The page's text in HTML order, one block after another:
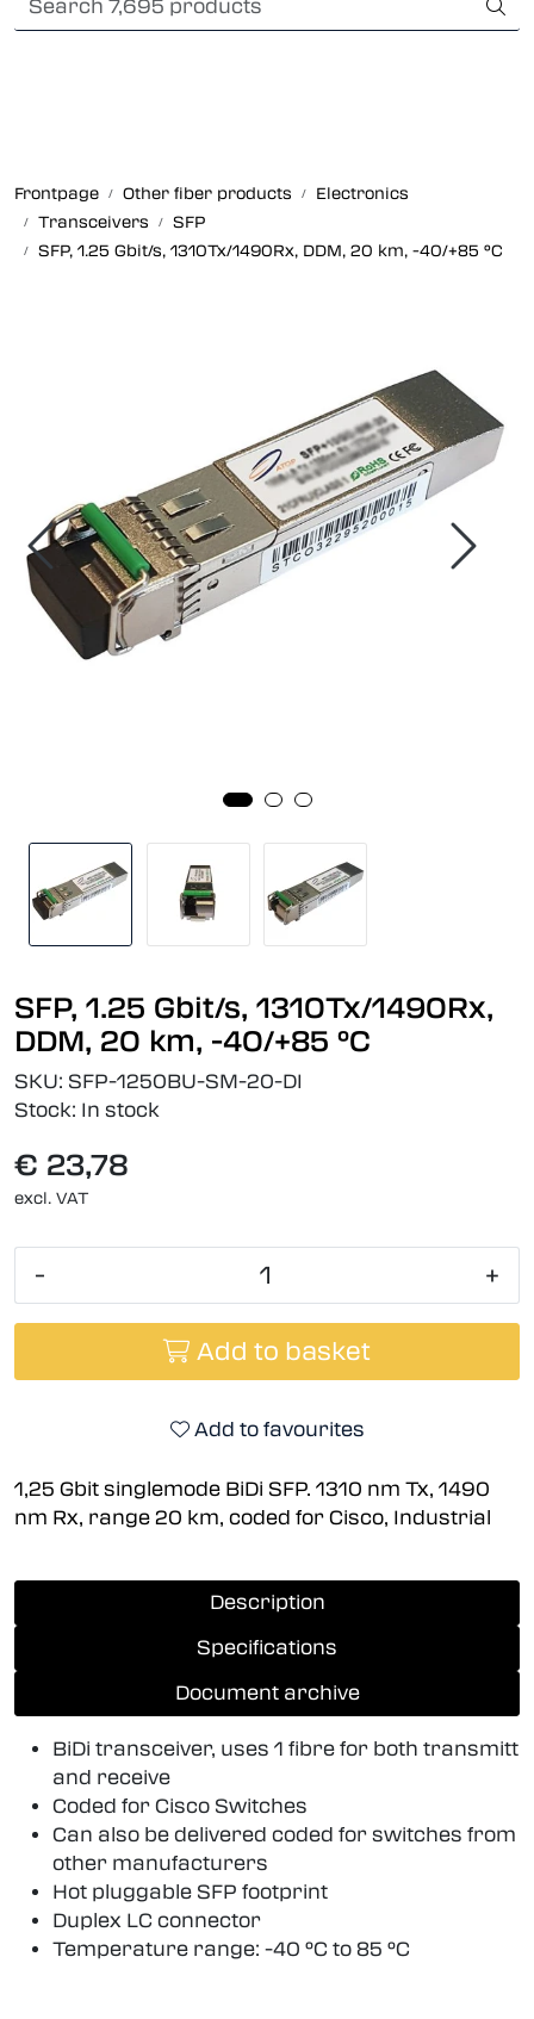
Skip to main content Card payment
Frontpage Other fiber products
Electronics
Transceivers
SFP
SFP, 1.25 Gbit/s, 1310Tx/1490Rx, DDM, 20 km, -40/+85 °C
SFP, 1.25 Gbit/s, 1310Tx/1490Rx,
DDM, 20 km, -40/+85 °C
SKU: SFP-1250BU-SM-20-DI
Stock: In stock
€ 23,78
excl. VAT
- +
Add to basket
Add to favourites
1,25 Gbit singlemode BiDi SFP. 1310 nm Tx, 1490
nm Rx, range 20 km, coded for Cisco, Industrial
Description
Specifications
Document archive
BiDi transceiver, uses 1 fibre for both transmitt
and receive
Coded for Cisco Switches
Can also be delivered coded for switches from
other manufacturers
Hot pluggable SFP footprint
Duplex LC connector
Temperature range: -40 °C to 85 °C
Foss Data Center systems